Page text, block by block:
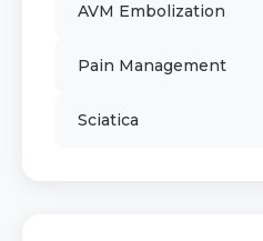
AVM Embolization
Pain Management
Sciatica